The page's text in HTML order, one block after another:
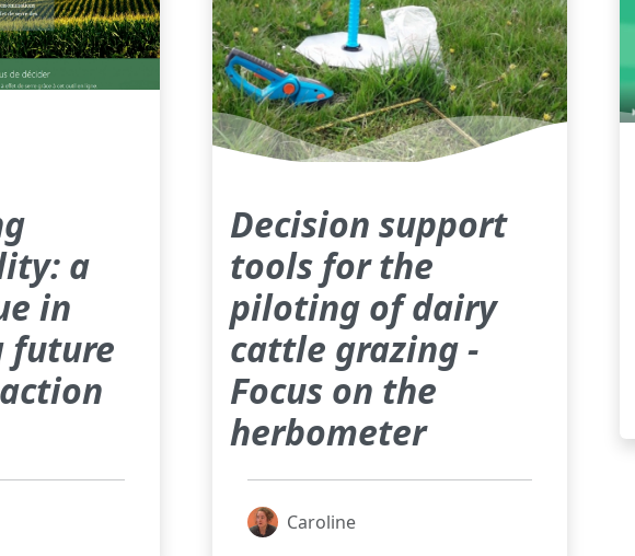
a
in
future
Decision support
tools for the
piloting of dairy
cattle grazing -
Focus on the
herbometer
Caroline